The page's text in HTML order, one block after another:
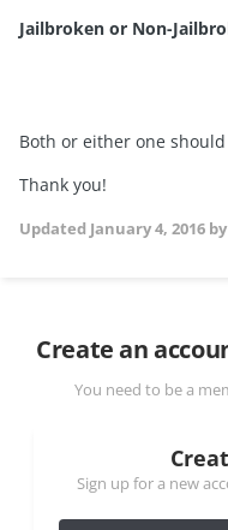
Jailbroken or Non-
Both or either one
Thank you!
Updated January 4, 2016
Create an
You need to be a
Sign up for a new